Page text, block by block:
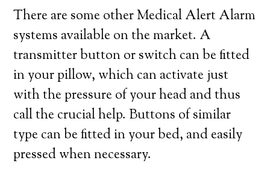
There are some other Medical Alert Alarm
systems available on the market. A
transmitter button or switch can be fitted
in your pillow, which can activate just
with the pressure of your head and thus
call the crucial help. Buttons of similar
type can be fitted in your bed, and easily
pressed when necessary.